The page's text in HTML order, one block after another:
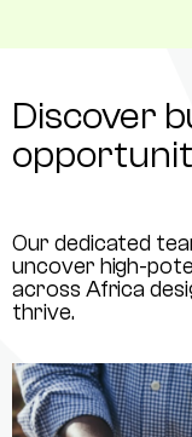
Discover
Our dedicated
uncover high-
across Africa
thrive.